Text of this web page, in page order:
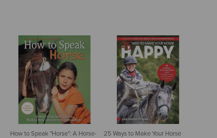
How to Speak "Horse": A Horse-
25 Ways to Make Your Horse